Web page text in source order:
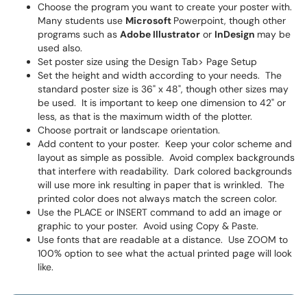
Choose the program you want to create your poster with.
Many students use Microsoft Powerpoint, though other
programs such as Adobe Illustrator or InDesign may be
used also.
Set poster size using the Design Tab> Page Setup
Set the height and width according to your needs. The
standard poster size is 36" x 48", though other sizes may
be used. It is important to keep one dimension to 42" or
less, as that is the maximum width of the plotter.
Choose portrait or landscape orientation.
Add content to your poster. Keep your color scheme and
layout as simple as possible. Avoid complex backgrounds
that interfere with readability. Dark colored backgrounds
will use more ink resulting in paper that is wrinkled. The
printed color does not always match the screen color.
Use the PLACE or INSERT command to add an image or
graphic to your poster. Avoid using Copy & Paste.
Use fonts that are readable at a distance. Use ZOOM to
100% option to see what the actual printed page will look
like.